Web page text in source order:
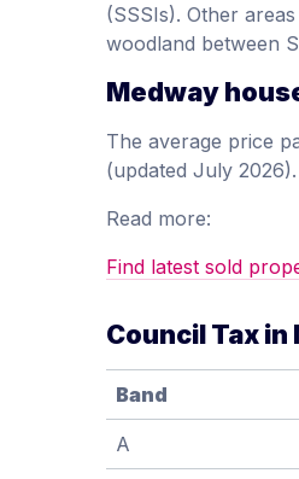
(SSSIs). Other
woodland between
Medway
The average price
(updated July 2026).
Read more:
Find latest sold
Council Tax
Band
A